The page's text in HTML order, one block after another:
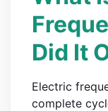
Did It
Electric
complete